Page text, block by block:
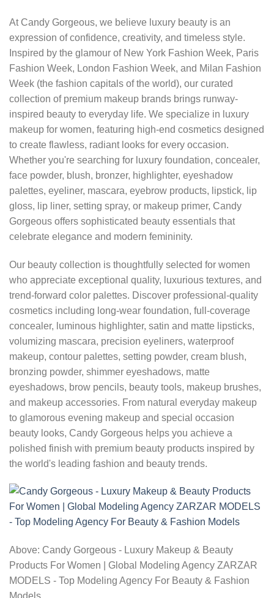
At Candy Gorgeous, we believe luxury beauty is an
expression of confidence, creativity, and timeless style.
Inspired by the glamour of New York Fashion Week, Paris
Fashion Week, London Fashion Week, and Milan Fashion
Week (the fashion capitals of the world), our curated
collection of premium makeup brands brings runway-
inspired beauty to everyday life. We specialize in luxury
makeup for women, featuring high-end cosmetics designed
to create flawless, radiant looks for every occasion.
Whether you're searching for luxury foundation, concealer,
face powder, blush, bronzer, highlighter, eyeshadow
palettes, eyeliner, mascara, eyebrow products, lipstick, lip
gloss, lip liner, setting spray, or makeup primer, Candy
Gorgeous offers sophisticated beauty essentials that
celebrate elegance and modern femininity.
Our beauty collection is thoughtfully selected for women
who appreciate exceptional quality, luxurious textures, and
trend-forward color palettes. Discover professional-quality
cosmetics including long-wear foundation, full-coverage
concealer, luminous highlighter, satin and matte lipsticks,
volumizing mascara, precision eyeliners, waterproof
makeup, contour palettes, setting powder, cream blush,
bronzing powder, shimmer eyeshadows, matte
eyeshadows, brow pencils, beauty tools, makeup brushes,
and makeup accessories. From natural everyday makeup
to glamorous evening makeup and special occasion
beauty looks, Candy Gorgeous helps you achieve a
polished finish with premium beauty products inspired by
the world's leading fashion and beauty trends.
Above: Candy Gorgeous - Luxury Makeup & Beauty
Products For Women | Global Modeling Agency ZARZAR
MODELS - Top Modeling Agency For Beauty & Fashion